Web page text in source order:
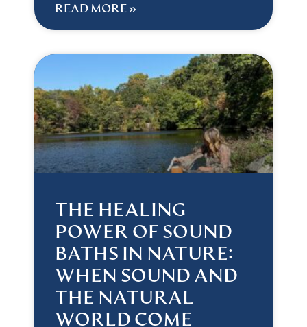
READ MORE »
THE HEALING
POWER OF SOUND
BATHS IN NATURE:
WHEN SOUND AND
THE NATURAL
WORLD COME